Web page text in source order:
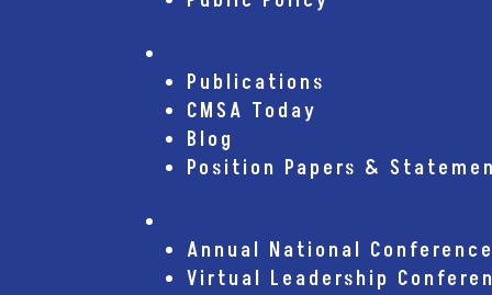
Publications
CMSA Today
Blog
Position Papers &
Annual National Conference
Virtual Leadership